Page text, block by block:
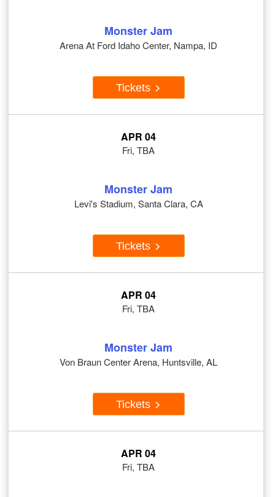
Monster Jam
Arena At Ford Idaho Center, Nampa, ID
Tickets
APR 04
Fri, TBA
Monster Jam
Levi's Stadium, Santa Clara, CA
Tickets
APR 04
Fri, TBA
Monster Jam
Von Braun Center Arena, Huntsville, AL
Tickets
APR 04
Fri, TBA